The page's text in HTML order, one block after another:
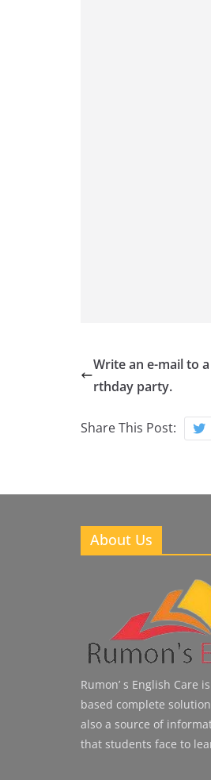
Write an e-mail to
rthday party.
Share This Post:
About Us
Rumon’ s English Care
based complete
also a source of
that students face to